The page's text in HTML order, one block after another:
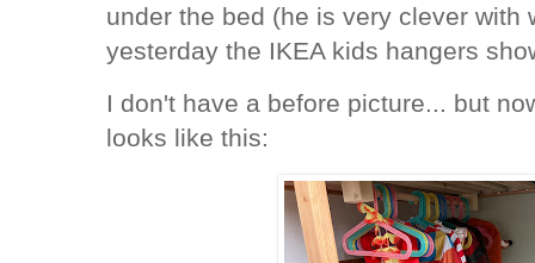
under the bed (he is very clever with
yesterday the IKEA kids hangers
I don't have a before picture... but
looks like this: